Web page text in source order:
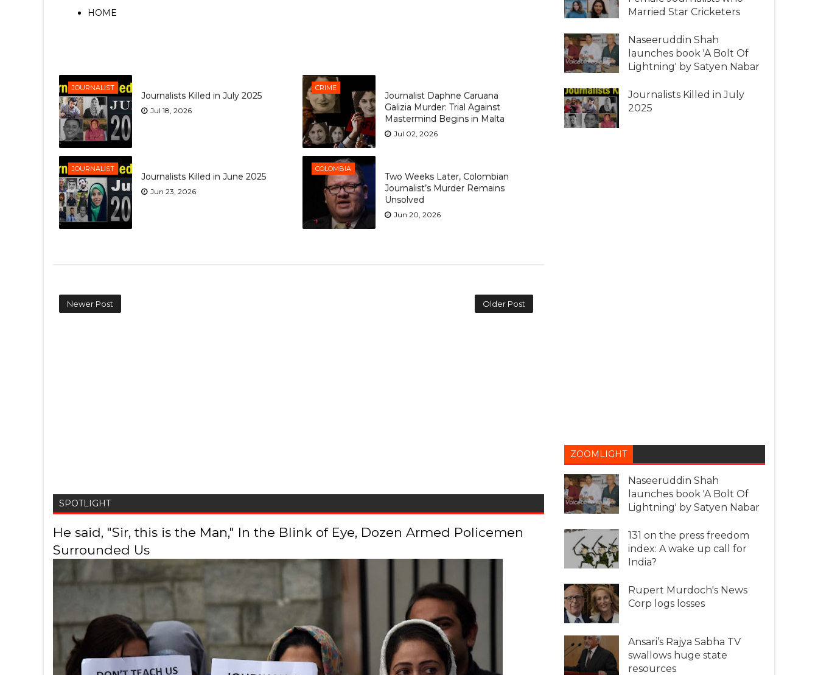
HOME
JOURNALIST
Journalists Killed in July 2025
Jul 18, 2026
CRIME
Journalist Daphne Caruana
Galizia Murder: Trial Against
Mastermind Begins in Malta
Jul 02, 2026
JOURNALIST
Journalists Killed in June 2025
Jun 23, 2026
COLOMBIA
Two Weeks Later, Colombian
Journalist’s Murder Remains
Unsolved
Jun 20, 2026
Newer Post Older Post
SPOTLIGHT
He said, "Sir, this is the Man," In the Blink of Eye, Dozen Armed Policemen
Surrounded Us
Married Star Cricketers
Naseeruddin Shah
launches book 'A Bolt Of
Lightning' by Satyen Nabar
Journalists Killed in July
2025
ZOOMLIGHT
Naseeruddin Shah
launches book 'A Bolt Of
Lightning' by Satyen Nabar
131 on the press freedom
index: A wake up call for
India?
Rupert Murdoch's News
Corp logs losses
Ansari’s Rajya Sabha TV
swallows huge state
resources